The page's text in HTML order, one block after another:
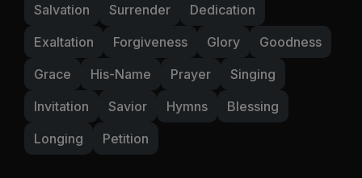
Salvation
Surrender
Dedication
Exaltation
Forgiveness Glory
Goodness
Grace
His-Name Prayer
Singing
Invitation
Savior Hymns
Blessing
Longing
Petition